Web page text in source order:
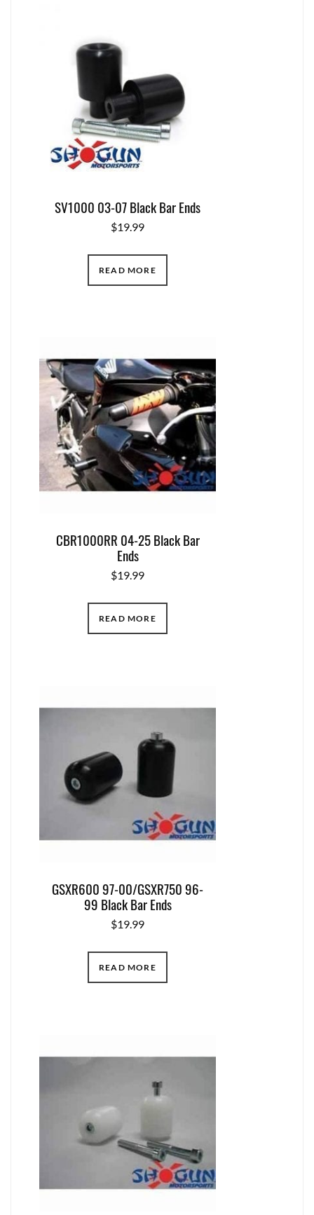
SV1000 03-07 Black Bar Ends
$19.99
READ MORE
CBR1000RR 04-25 Black Bar
Ends
$19.99
READ MORE
GSXR600 97-00/GSXR750 96-
99 Black Bar Ends
$19.99
READ MORE